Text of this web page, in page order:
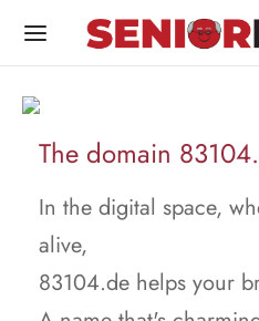
The domain
In the digital space,
alive,
83104.de helps your